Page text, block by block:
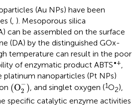
(Au NPs) have been
(, ). Mesoporous silica
can be assembled on the surface
(DA) by the distinguished GOx-
temperature can result in the poor
of enzymatic product ABTS•+,
platinum nanoparticles (Pt NPs)
(O−
2 )
(O2−), and singlet oxygen (1O2),
specific catalytic enzyme activities